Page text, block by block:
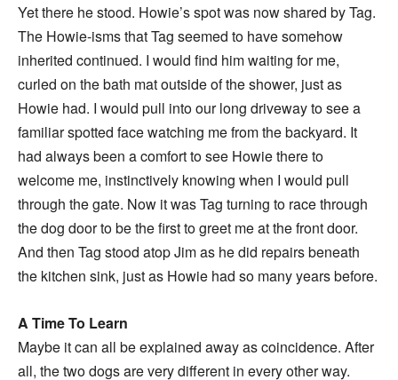
Yet there he stood. Howie’s spot was now shared by Tag.
The Howie-isms that Tag seemed to have somehow
inherited continued. I would find him waiting for me,
curled on the bath mat outside of the shower, just as
Howie had. I would pull into our long driveway to see a
familiar spotted face watching me from the backyard. It
had always been a comfort to see Howie there to
welcome me, instinctively knowing when I would pull
through the gate. Now it was Tag turning to race through
the dog door to be the first to greet me at the front door.
And then Tag stood atop Jim as he did repairs beneath
the kitchen sink, just as Howie had so many years before.
A Time To Learn
Maybe it can all be explained away as coincidence. After
all, the two dogs are very different in every other way.